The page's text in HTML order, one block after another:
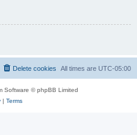
All times are UTC-05:00
Delete cookies
Software © phpBB Limited
| Terms